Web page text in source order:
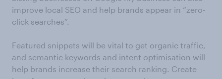
improve local SEO and help brands appear in “zero-
click searches”.
Featured snippets will be vital to get organic traffic,
and semantic keywords and intent optimisation will
help brands increase their search ranking. Create